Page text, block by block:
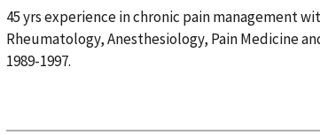
45 yrs experience in chronic pain management
Rheumatology, Anesthesiology, Pain Medicine
1989-1997.